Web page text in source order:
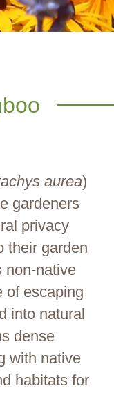
aurea)
gardeners
privacy
their garden
non-native
of escaping
into natural
dense
with native
habitats for